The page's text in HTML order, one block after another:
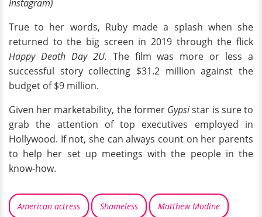
Instagram)
True to her words, Ruby made a splash when she
returned to the big screen in 2019 through the flick
Happy Death Day 2U. The film was more or less a
successful story collecting $31.2 million against the
budget of $9 million.
Given her marketability, the former Gypsistar is sure to
grab the attention of top executives employed in
Hollywood. If not, she can always count on her parents
to help her set up meetings with the people in the
know-how.
American actress Shameless Matthew Modine